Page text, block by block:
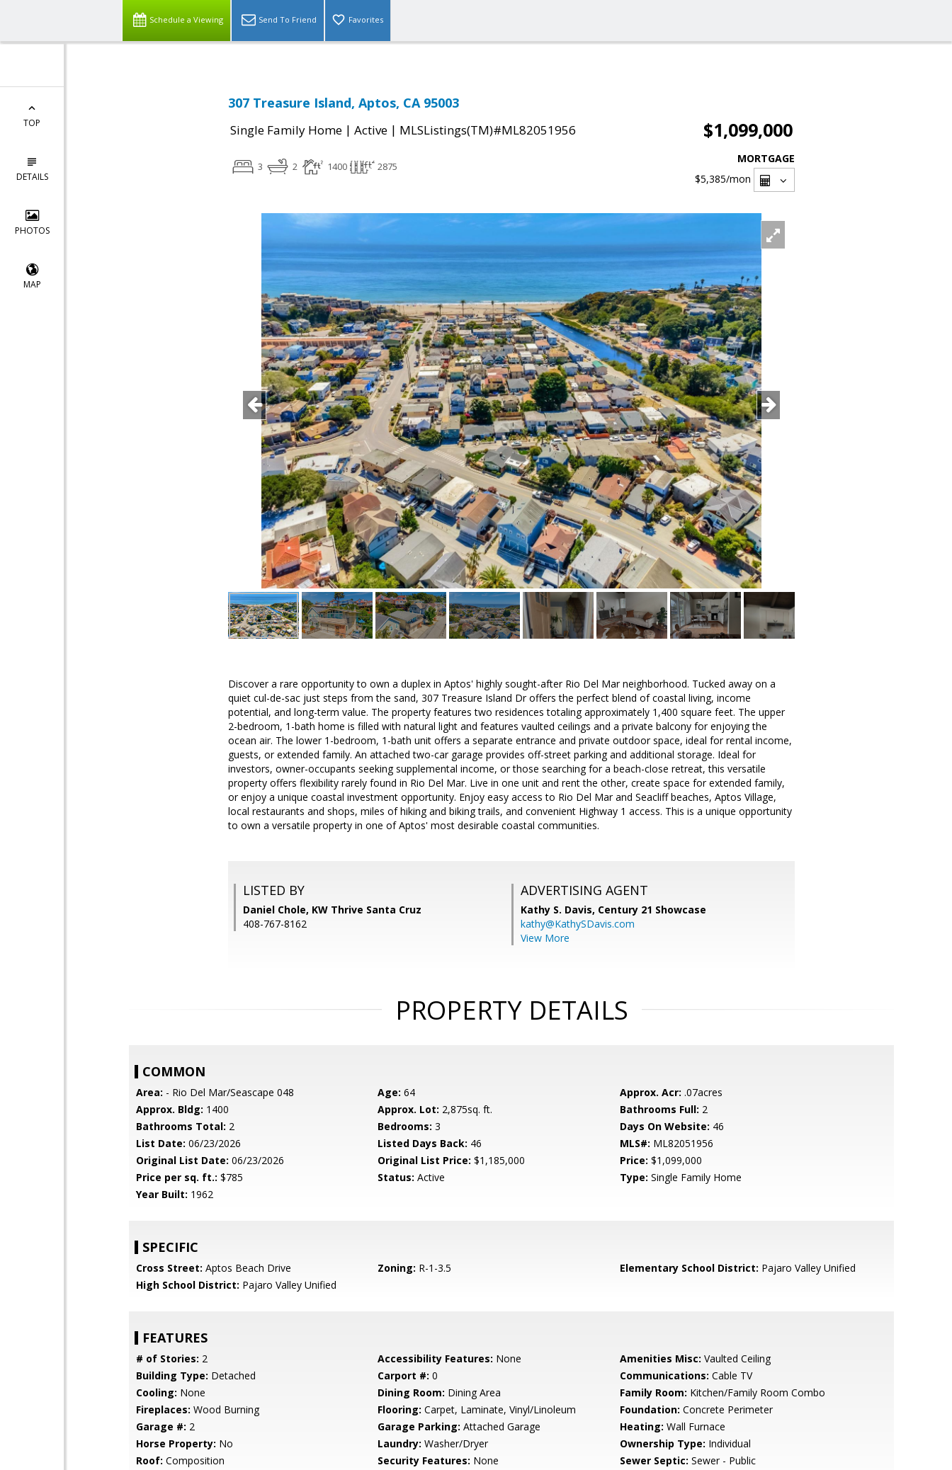
Schedule a Viewing Send To Friend Favorites
TOP
DETAILS
PHOTOS
MAP
307 Treasure Island, Aptos, CA 95003
Single Family Home | Active | MLSListings(TM)#ML82051956 $1,099,000
3 2 1400 2875
MORTGAGE
$5,385/mon
Discover a rare opportunity to own a duplex in Aptos' highly sought-after Rio Del Mar neighborhood. Tucked away on a
quiet cul-de-sac just steps from the sand, 307 Treasure Island Dr offers the perfect blend of coastal living, income
potential, and long-term value. The property features two residences totaling approximately 1,400 square feet. The upper
2-bedroom, 1-bath home is filled with natural light and features vaulted ceilings and a private balcony for enjoying the
ocean air. The lower 1-bedroom, 1-bath unit offers a separate entrance and private outdoor space, ideal for rental income,
guests, or extended family. An attached two-car garage provides off-street parking and additional storage. Ideal for
investors, owner-occupants seeking supplemental income, or those searching for a beach-close retreat, this versatile
property offers flexibility rarely found in Rio Del Mar. Live in one unit and rent the other, create space for extended family,
or enjoy a unique coastal investment opportunity. Enjoy easy access to Rio Del Mar and Seacliff beaches, Aptos Village,
local restaurants and shops, miles of hiking and biking trails, and convenient Highway 1 access. This is a unique opportunity
to own a versatile property in one of Aptos' most desirable coastal communities.
LISTED BY
Daniel Chole, KW Thrive Santa Cruz
408-767-8162
ADVERTISING AGENT
Kathy S. Davis, Century 21 Showcase
kathy@KathySDavis.com
View More
PROPERTY DETAILS
COMMON
Area: - Rio Del Mar/Seascape 048 Age: 64 Approx. Acr: .07acres
Approx. Bldg: 1400 Approx. Lot: 2,875sq. ft. Bathrooms Full: 2
Bathrooms Total: 2 Bedrooms: 3 Days On Website: 46
List Date: 06/23/2026 Listed Days Back: 46 MLS#: ML82051956
Original List Date: 06/23/2026 Original List Price: $1,185,000 Price: $1,099,000
Price per sq. ft.: $785 Status: Active Type: Single Family Home
Year Built: 1962
SPECIFIC
Cross Street: Aptos Beach Drive Zoning: R-1-3.5 Elementary School District: Pajaro Valley Unified
High School District: Pajaro Valley Unified
FEATURES
# of Stories: 2 Accessibility Features: None Amenities Misc: Vaulted Ceiling
Building Type: Detached Carport #: 0 Communications: Cable TV
Cooling: None Dining Room: Dining Area Family Room: Kitchen/Family Room Combo
Fireplaces: Wood Burning Flooring: Carpet, Laminate, Vinyl/Linoleum Foundation: Concrete Perimeter
Garage #: 2 Garage Parking: Attached Garage Heating: Wall Furnace
Horse Property: No Laundry: Washer/Dryer Ownership Type: Individual
Roof: Composition Security Features: None Sewer Septic: Sewer - Public